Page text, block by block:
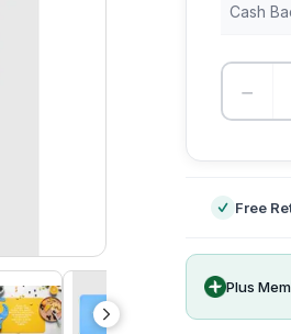
Cash
−
Free
Plus